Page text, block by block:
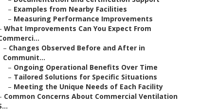
– Examples from Nearby Facilities
– Measuring Performance Improvements
What Improvements Can You Expect From
– Changes Observed Before and After in
Communit...
– Ongoing Operational Benefits Over Time
– Tailored Solutions for Specific Situations
– Meeting the Unique Needs of Each Facility
Common Concerns About Commercial Ventilation